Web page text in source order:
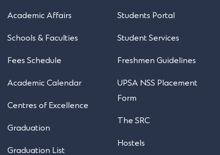
Academic Affairs
Schools & Faculties
Fees Schedule
Academic Calendar
Centres of Excellence
Graduation
Graduation List
Students Portal
Student Services
Freshmen Guidelines
UPSA NSS Placement
Form
The SRC
Hostels